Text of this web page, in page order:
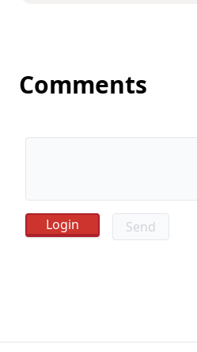
Comments
Send